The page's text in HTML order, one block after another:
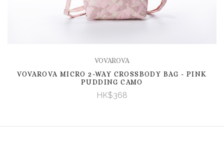
VOVAROVA
VOVAROVA MICRO 2-WAY CROSSBODY BAG - PINK
PUDDING CAMO
HK$368